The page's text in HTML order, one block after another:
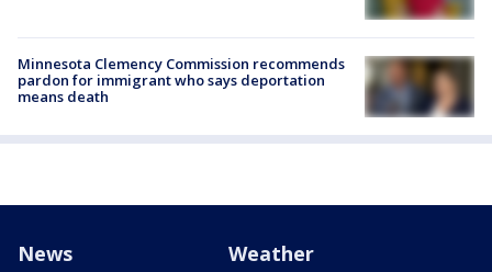
Minnesota Clemency Commission recommends
pardon for immigrant who says deportation
means death
News Weather